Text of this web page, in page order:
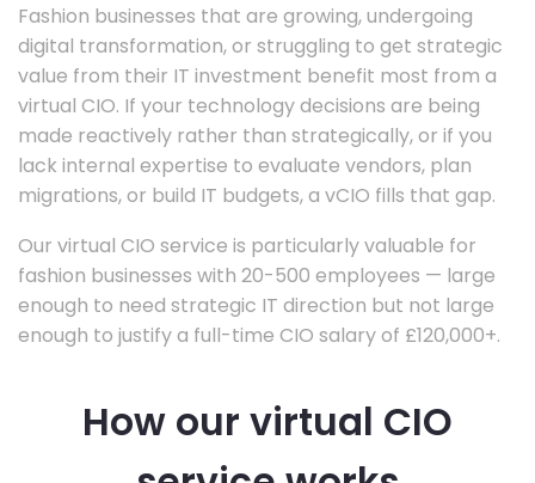
Fashion businesses that are growing, undergoing
digital transformation, or struggling to get strategic
value from their IT investment benefit most from a
virtual CIO. If your technology decisions are being
made reactively rather than strategically, or if you
lack internal expertise to evaluate vendors, plan
migrations, or build IT budgets, a vCIO fills that gap.
Our virtual CIO service is particularly valuable for
fashion businesses with 20-500 employees — large
enough to need strategic IT direction but not large
enough to justify a full-time CIO salary of £120,000+.
How our virtual CIO